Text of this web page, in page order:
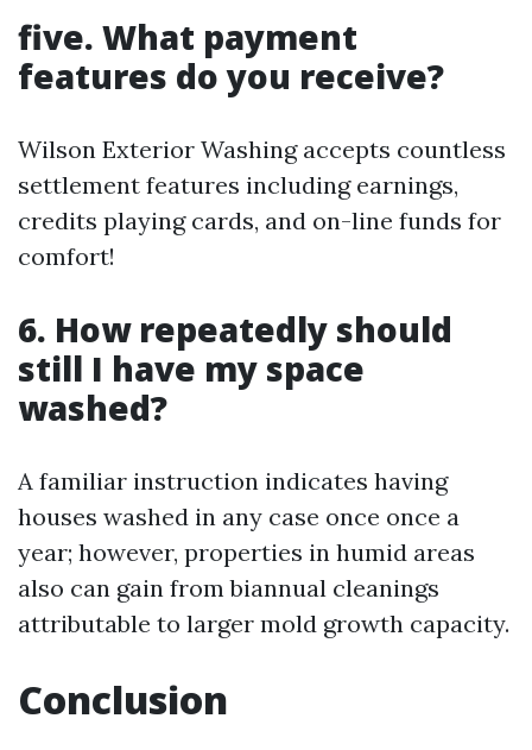
five. What payment
features do you receive?
Wilson Exterior Washing accepts countless
settlement features including earnings,
credits playing cards, and on-line funds for
comfort!
6. How repeatedly should
still I have my space
washed?
A familiar instruction indicates having
houses washed in any case once once a
year; however, properties in humid areas
also can gain from biannual cleanings
attributable to larger mold growth capacity.
Conclusion